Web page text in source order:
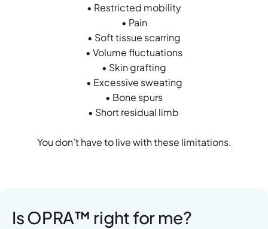
• Restricted mobility
• Pain
• Soft tissue scarring
• Volume fluctuations
• Skin grafting
• Excessive sweating
• Bone spurs
• Short residual limb
You don’t have to live with these limitations.
Is OPRA™ right for me?